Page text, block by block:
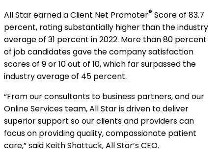
All Star earned a Client Net Promoter® Score of 83.7
percent, rating substantially higher than the industry
average of 31 percent in 2022. More than 80 percent
of job candidates gave the company satisfaction
scores of 9 or 10 out of 10, which far surpassed the
industry average of 45 percent.
“From our consultants to business partners, and our
Online Services team, All Star is driven to deliver
superior support so our clients and providers can
focus on providing quality, compassionate patient
care,” said Keith Shattuck, All Star’s CEO.